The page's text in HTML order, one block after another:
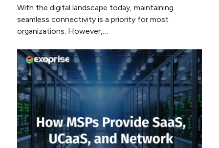
With the digital landscape today, maintaining
seamless connectivity is a priority for most
organizations. However,…